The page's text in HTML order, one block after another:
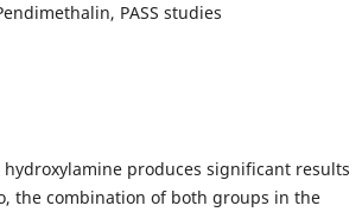
PASS studies
produces significant results
the combination of both groups in the